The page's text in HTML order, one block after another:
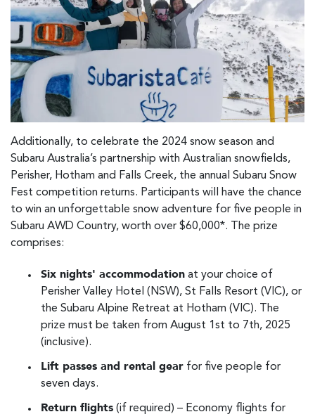
Additionally, to celebrate the 2024 snow season and
Subaru Australia’s partnership with Australian snowfields,
Perisher, Hotham and Falls Creek, the annual Subaru Snow
Fest competition returns. Participants will have the chance
to win an unforgettable snow adventure for five people in
Subaru AWD Country, worth over $60,000*. The prize
comprises:
Six nights' accommodation at your choice of
Perisher Valley Hotel (NSW), St Falls Resort (VIC), or
the Subaru Alpine Retreat at Hotham (VIC). The
prize must be taken from August 1st to 7th, 2025
(inclusive).
Lift passes and rental gear for five people for
seven days.
Return flights (if required) – Economy flights for